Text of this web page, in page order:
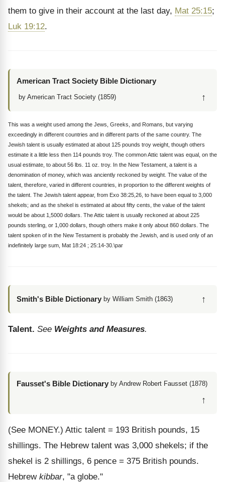
them to give in their account at the last day, Mat 25:15;
Luk 19:12.
American Tract Society Bible Dictionary
by American Tract Society (1859) ↑
This was a weight used among the Jews, Greeks, and Romans, but varying
exceedingly in different countries and in different parts of the same country. The
Jewish talent is usually estimated at about 125 pounds troy weight, though others
estimate it a little less then 114 pounds troy. The common Attic talent was equal, on the
usual estimate, to about 56 lbs. 11 oz. troy. In the New Testament, a talent is a
denomination of money, which was anciently reckoned by weight. The value of the
talent, therefore, varied in different countries, in proportion to the different weights of
the talent. The Jewish talent appear, from Exo 38:25,26, to have been equal to 3,000
shekels; and as the shekel is estimated at about fifty cents, the value of the talent
would be about 1,5000 dollars. The Attic talent is usually reckoned at about 225
pounds sterling, or 1,000 dollars, though others make it only about 860 dollars. The
talent spoken of in the New Testament is probably the Jewish, and is used only of an
indefinitely large sum, Mat 18:24 ; 25:14-30.\par
Smith's Bible Dictionary by William Smith (1863) ↑
Talent. See Weights and Measures.
Fausset's Bible Dictionary by Andrew Robert Fausset (1878)
↑
(See MONEY.) Attic talent = 193 British pounds, 15
shillings. The Hebrew talent was 3,000 shekels; if the
shekel is 2 shillings, 6 pence = 375 British pounds.
Hebrew kibbar, "a globe."